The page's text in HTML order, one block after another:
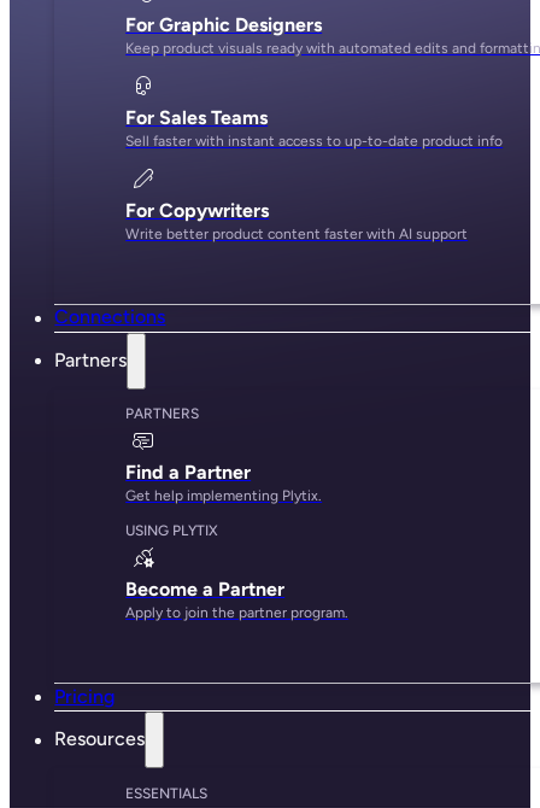
For Graphic Designers
Keep product visuals ready with automated edits and
For Sales Teams
Sell faster with instant access to up-to-date product info
For Copywriters
Write better product content faster with AI support
Connections
Partners
PARTNERS
Find a Partner
Get help implementing Plytix.
USING PLYTIX
Become a Partner
Apply to join the partner program.
Pricing
Resources
ESSENTIALS